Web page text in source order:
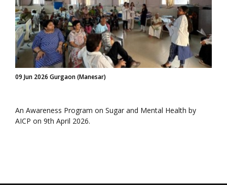
09 Jun 2026 Gurgaon (Manesar)
An Awareness Program on Sugar and Mental Health by
AICP on 9th April 2026.